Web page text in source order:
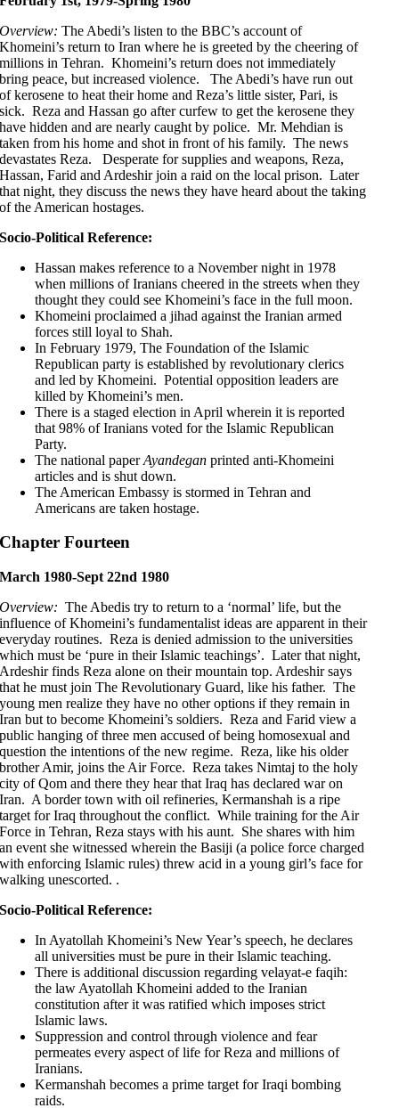
Overview: The Abedi’s listen to the BBC’s account of
Khomeini’s return to Iran where he is greeted by the cheering of
millions in Tehran. Khomeini’s return does not immediately
bring peace, but increased violence. The Abedi’s have run out
of kerosene to heat their home and Reza’s little sister, Pari, is
sick. Reza and Hassan go after curfew to get the kerosene they
have hidden and are nearly caught by police. Mr. Mehdian is
taken from his home and shot in front of his family. The news
devastates Reza. Desperate for supplies and weapons, Reza,
Hassan, Farid and Ardeshir join a raid on the local prison. Later
that night, they discuss the news they have heard about the taking
of the American hostages.
Socio-Political Reference:
Hassan makes reference to a November night in 1978
when millions of Iranians cheered in the streets when they
thought they could see Khomeini’s face in the full moon.
Khomeini proclaimed a jihad against the Iranian armed
forces still loyal to Shah.
In February 1979, The Foundation of the Islamic
Republican party is established by revolutionary clerics
and led by Khomeini. Potential opposition leaders are
killed by Khomeini’s men.
There is a staged election in April wherein it is reported
that 98% of Iranians voted for the Islamic Republican
Party.
The national paperAyandegan printed anti-Khomeini
articles and is shut down.
The American Embassy is stormed in Tehran and
Americans are taken hostage.
Chapter Fourteen
March 1980-Sept 22nd 1980
Overview: The Abedis try to return to a ‘normal’ life, but the
influence of Khomeini’s fundamentalist ideas are apparent in their
everyday routines. Reza is denied admission to the universities
which must be ‘pure in their Islamic teachings’. Later that night,
Ardeshir finds Reza alone on their mountain top. Ardeshir says
that he must join The Revolutionary Guard, like his father. The
young men realize they have no other options if they remain in
Iran but to become Khomeini’s soldiers. Reza and Farid view a
public hanging of three men accused of being homosexual and
question the intentions of the new regime. Reza, like his older
brother Amir, joins the Air Force. Reza takes Nimtaj to the holy
city of Qom and there they hear that Iraq has declared war on
Iran. A border town with oil refineries, Kermanshah is a ripe
target for Iraq throughout the conflict. While training for the Air
Force in Tehran, Reza stays with his aunt. She shares with him
an event she witnessed wherein the Basiji (a police force charged
with enforcing Islamic rules) threw acid in a young girl’s face for
walking unescorted. .
Socio-Political Reference:
In Ayatollah Khomeini’s New Year’s speech, he declares
all universities must be pure in their Islamic teaching.
There is additional discussion regarding velayat-e faqih:
the law Ayatollah Khomeini added to the Iranian
constitution after it was ratified which imposes strict
Islamic laws.
Suppression and control through violence and fear
permeates every aspect of life for Reza and millions of
Iranians.
Kermanshah becomes a prime target for Iraqi bombing
raids.